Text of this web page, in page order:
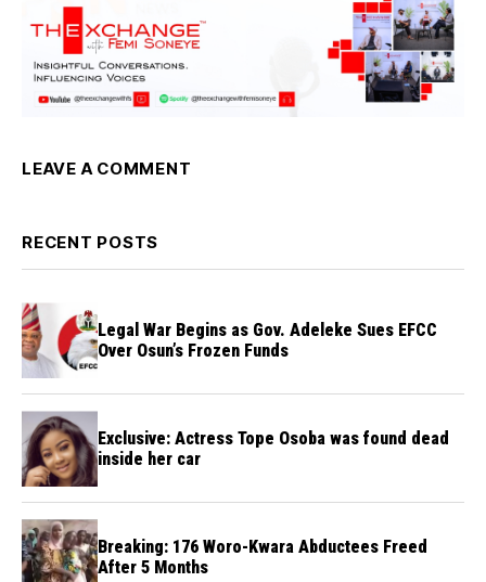
LEAVE A COMMENT
RECENT POSTS
Legal War Begins as Gov. Adeleke Sues EFCC
Over Osun’s Frozen Funds
Exclusive: Actress Tope Osoba was found dead
inside her car
Breaking: 176 Woro-Kwara Abductees Freed
After 5 Months